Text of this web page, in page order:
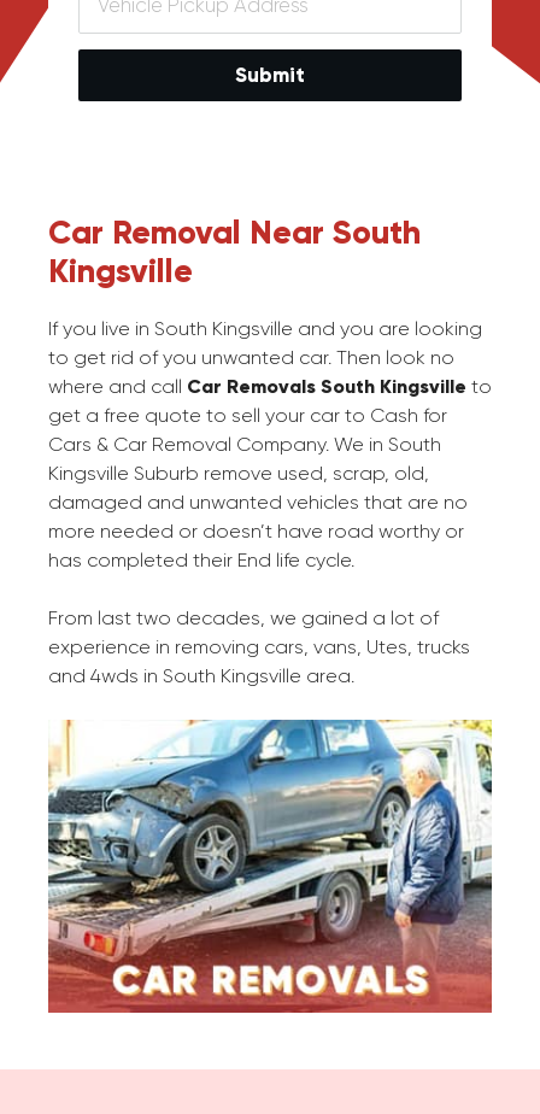
Submit
Car Removal Near South
Kingsville
If you live in South Kingsville and you are looking
to get rid of you unwanted car. Then look no
where and call Car Removals South Kingsville to
get a free quote to sell your car to Cash for
Cars & Car Removal Company. We in South
Kingsville Suburb remove used, scrap, old,
damaged and unwanted vehicles that are no
more needed or doesn’t have road worthy or
has completed their End life cycle.
From last two decades, we gained a lot of
experience in removing cars, vans, Utes, trucks
and 4wds in South Kingsville area.